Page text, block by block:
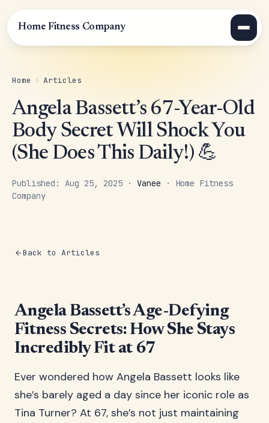
Home Fitness Company
Home › Articles
Angela Bassett’s 67-Year-Old
Body Secret Will Shock You
(She Does This Daily!) 💪
Published: Aug 25, 2025 · Vanee · Home Fitness
Company
Back to Articles
Angela Bassett’s Age-Defying
Fitness Secrets: How She Stays
Incredibly Fit at 67
Ever wondered how Angela Bassett looks like
she’s barely aged a day since her iconic role as
Tina Turner? At 67, she’s not just maintaining